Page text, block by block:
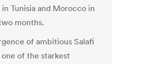
Tunisia and Morocco in
months.
of ambitious Salafi
of the starkest